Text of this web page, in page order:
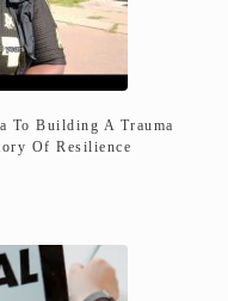
To Building A Trauma
Of Resilience